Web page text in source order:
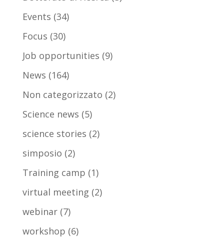
Events (34)
Focus (30)
Job opportunities (9)
News (164)
Non categorizzato (2)
Science news (5)
science stories (2)
simposio (2)
Training camp (1)
virtual meeting (2)
webinar(7)
workshop (6)